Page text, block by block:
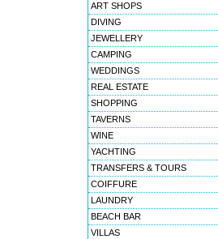
ART SHOPS
DIVING
JEWELLERY
CAMPING
WEDDINGS
REAL ESTATE
SHOPPING
TAVERNS
WINE
YACHTING
TRANSFERS & TOURS
COIFFURE
LAUNDRY
BEACH BAR
VILLAS